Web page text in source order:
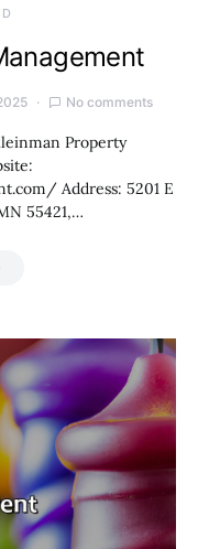
No comments
Property
Address: 5201 E
55421,…